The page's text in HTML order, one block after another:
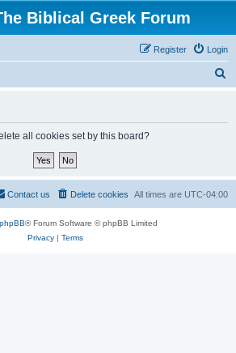
Biblical Greek Forum
Login
Register
all cookies set by this board?
All times are UTC-04:00
Delete cookies
Contact us
phpBB® Forum Software © phpBB Limited
Privacy| Terms